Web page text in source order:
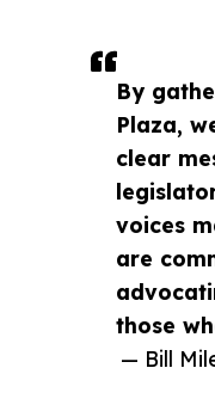
By
Plaza,
clear
voices
are
those
— Bill